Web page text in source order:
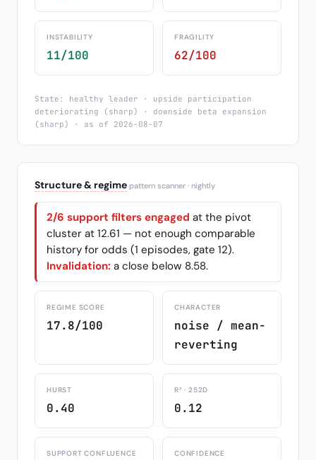
INSTABILITY
11/100
FRAGILITY
62/100
State: healthy leader · upside participation
deteriorating (sharp) · downside beta expansion
(sharp) · as of 2026-08-07
Structure & regime pattern scanner · nightly
2/6 support filters engaged at the pivot
cluster at 12.61 — not enough comparable
history for odds (1 episodes, gate 12).
Invalidation: a close below 8.58.
REGIME SCORE
17.8/100
CHARACTER
noise / mean-
reverting
HURST
0.40
R² · 252D
0.12
SUPPORT CONFLUENCE CONFIDENCE